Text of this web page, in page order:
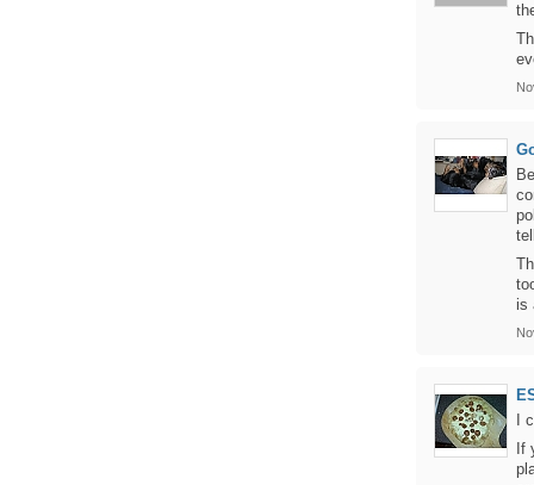
is
I
If